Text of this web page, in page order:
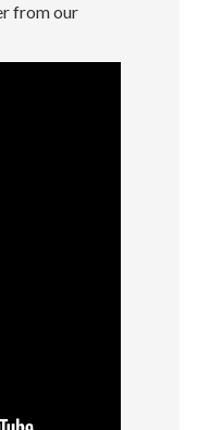
from our